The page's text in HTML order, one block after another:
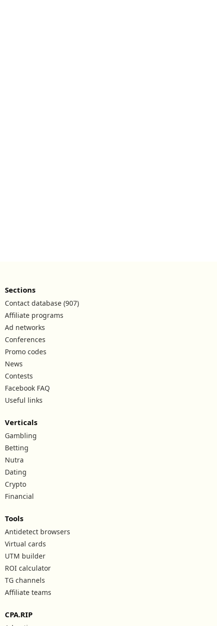
Sections
Contact database (907)
Affiliate programs
Ad networks
Conferences
Promo codes
News
Contests
Facebook FAQ
Useful links
Verticals
Gambling
Betting
Nutra
Dating
Crypto
Financial
Tools
Antidetect browsers
Virtual cards
UTM builder
ROI calculator
TG channels
Affiliate teams
CPA.RIP